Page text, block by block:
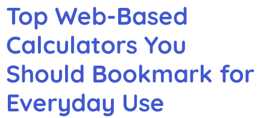
Top Web-Based
Calculators You
Should Bookmark for
Everyday Use